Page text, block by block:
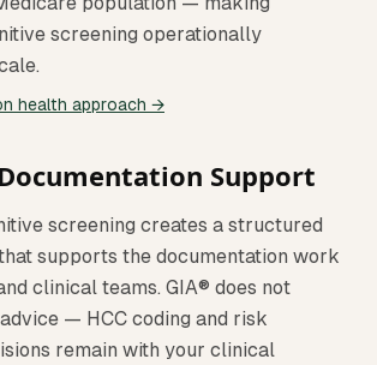
screening operationally
health approach →
Support
screening creates a structured
supports the documentation work
clinical teams. GIA® does not
— HCC coding and risk
remain with your clinical